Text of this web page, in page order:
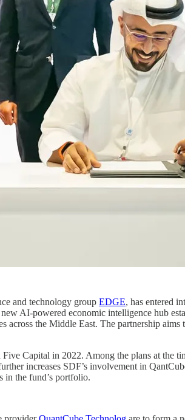
and technology group EDGE, has entered
AI-powered economic intelligence hub
the Middle East. The partnership
Capital in 2022. Among the plans at the
increases SDF’s involvement in
in the fund’s portfolio.